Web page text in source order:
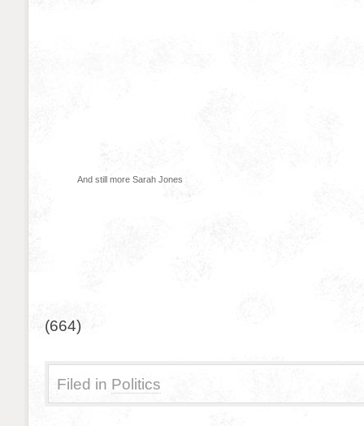
And still more Sarah Jones
(664)
Filed in Politics